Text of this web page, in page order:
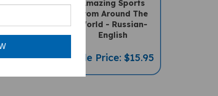
$69.95
From Around The
World - Russian-
English